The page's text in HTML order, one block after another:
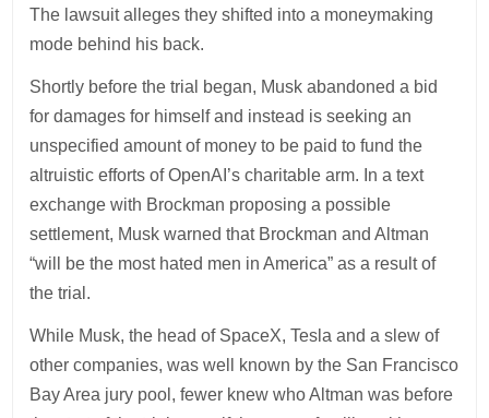
The lawsuit alleges they shifted into a moneymaking
mode behind his back.
Shortly before the trial began, Musk abandoned a bid
for damages for himself and instead is seeking an
unspecified amount of money to be paid to fund the
altruistic efforts of OpenAI’s charitable arm. In a text
exchange with Brockman proposing a possible
settlement, Musk warned that Brockman and Altman
“will be the most hated men in America” as a result of
the trial.
While Musk, the head of SpaceX, Tesla and a slew of
other companies, was well known by the San Francisco
Bay Area jury pool, fewer knew who Altman was before